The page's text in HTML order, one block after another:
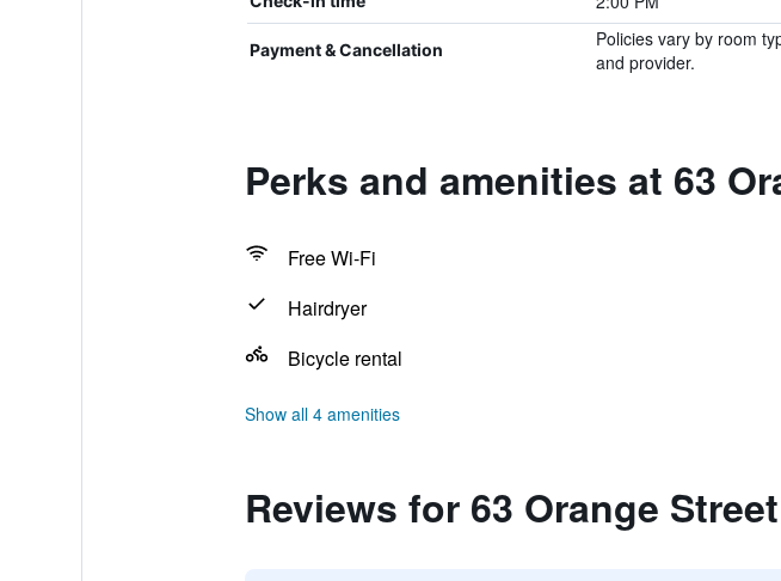
Payment & Cancellation
Policies vary by room
and provider.
Perks and amenities at 63
Free Wi-Fi
Hairdryer
Bicycle rental
Show all 4 amenities
Reviews for 63 Orange